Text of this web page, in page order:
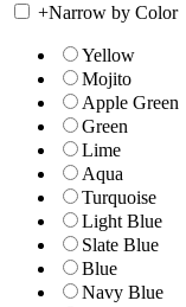
+Narrow by Color
Yellow
Mojito
Apple Green
Green
Lime
Aqua
Turquoise
Light Blue
Slate Blue
Blue
Navy Blue